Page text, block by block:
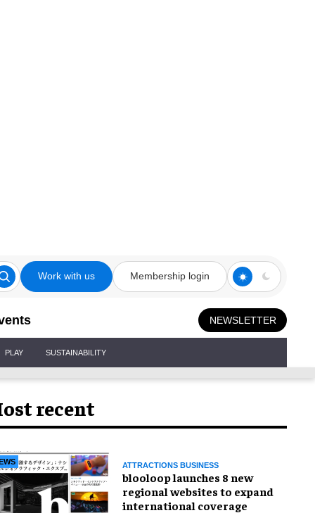
Work with us Membership login
NEWSLETTER
PLAY SUSTAINABILITY
recent
ATTRACTIONS BUSINESS
blooloop launches 8 new
regional websites to expand
international coverage